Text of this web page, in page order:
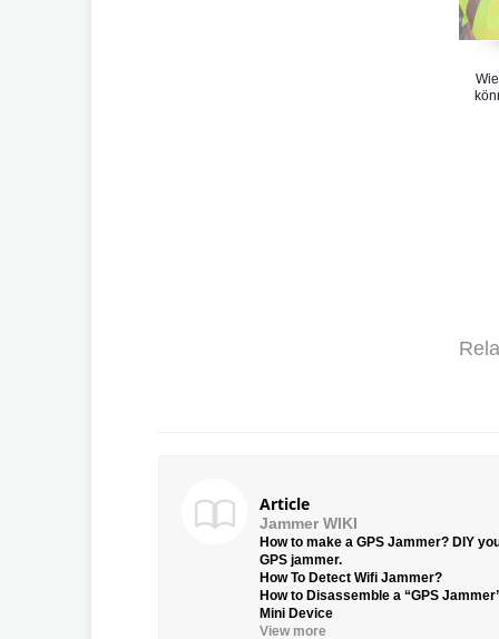
Article
Jammer WIKI
How to make a GPS Jammer? DIY
GPS jammer.
How To Detect Wifi Jammer?
How to Disassemble a “GPS
Mini Device
View more